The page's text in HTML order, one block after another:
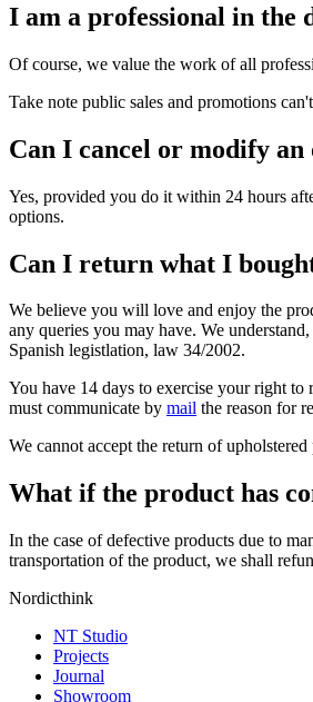
I am a professional in the
Of course, we value the work of all
Take note public sales and promotions
Can I cancel or modify an
Yes, provided you do it within 24 hours
options.
Can I return what I
We believe you will love and enjoy the
any queries you may have. We
Spanish legistlation, law 34/2002.
You have 14 days to exercise your right
must communicate by mail the reason for
We cannot accept the return of
What if the product has
In the case of defective products due to
transportation of the product, we shall
Nordicthink
NT Studio
Projects
Journal
Showroom